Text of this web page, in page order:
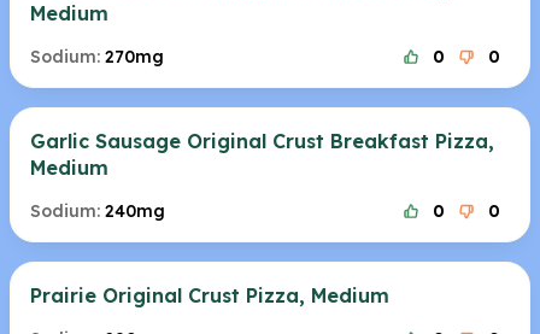
Medium
Sodium: 270mg 0 0
Garlic Sausage Original Crust Breakfast Pizza,
Medium
Sodium: 240mg 0 0
Prairie Original Crust Pizza, Medium